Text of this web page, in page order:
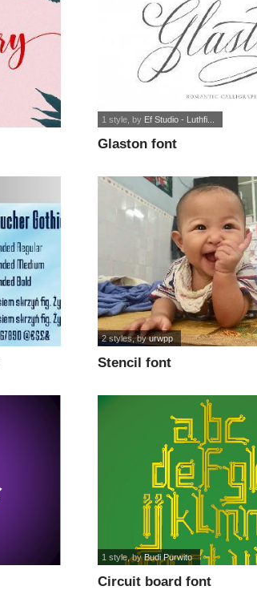
Glaston font
1 style , by Ef Studio - Luthfi...
Stencil font
2 styles, byurwpp
Circuit board font
1 style, byBudi Purwito